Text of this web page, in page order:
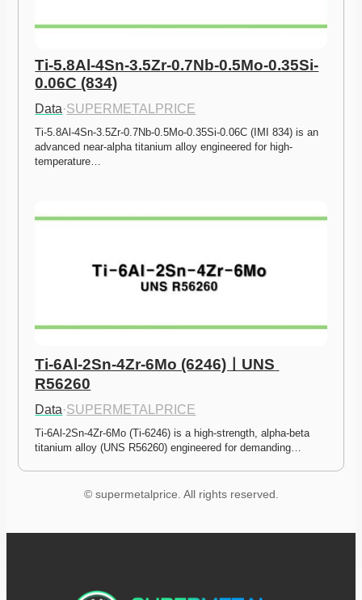
Ti-5.8Al-4Sn-3.5Zr-0.7Nb-0.5Mo-0.35Si-
0.06C (834)
Data·SUPERMETALPRICE
Ti-5.8Al-4Sn-3.5Zr-0.7Nb-0.5Mo-0.35Si-0.06C (IMI 834) is an
advanced near-alpha titanium alloy engineered for high-
temperature…
Ti-6Al-2Sn-4Zr-6Mo (6246)ㅣUNS
R56260
Data·SUPERMETALPRICE
Ti-6Al-2Sn-4Zr-6Mo (Ti-6246) is a high-strength, alpha-beta
titanium alloy (UNS R56260) engineered for demanding…
© supermetalprice. All rights reserved.